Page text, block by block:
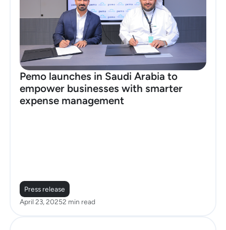
Pemo launches in Saudi Arabia to
empower businesses with smarter
expense management
Press release
April 23, 20252 min read